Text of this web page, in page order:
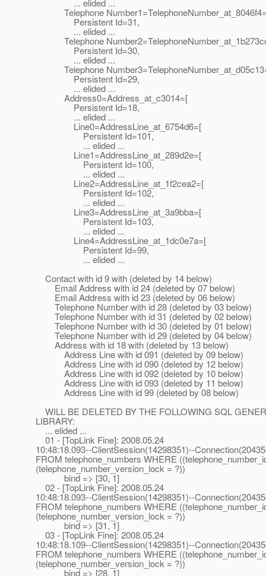
... elided ...
Telephone
Persistent Id=31,
... elided ...
Telephone
Persistent Id=30,
... elided ...
Telephone
Persistent Id=29,
... elided ...
Address0=Address_at_c3014=[
Persistent Id=18,
... elided ...
Line0=AddressLine_at_6754d6=[
Persistent Id=101,
... elided ...
Line1=AddressLine_at_289d2e=[
Persistent Id=100,
... elided ...
Line2=AddressLine_at_1f2cea2=[
Persistent Id=102,
... elided ...
Line3=AddressLine_at_3a9bba=[
Persistent Id=103,
... elided ...
Line4=AddressLine_at_1dc0e7a=[
Persistent Id=99,
... elided ...
Contact with id 9 with (deleted by 14 below)
Email Address with id 24 (deleted by 07 below)
Email Address with id 23 (deleted by 06 below)
Telephone Number with id 28 (deleted by 03 below)
Telephone Number with id 31 (deleted by 02 below)
Telephone Number with id 30 (deleted by 01 below)
Telephone Number with id 29 (deleted by 04 below)
Address with id 18 with (deleted by 13 below)
Address Line with id 091 (deleted by 09 below)
Address Line with id 090 (deleted by 12 below)
Address Line with id 092 (deleted by 10 below)
Address Line with id 093 (deleted by 11 below)
Address Line with id 99 (deleted by 08 below)
WILL BE DELETED BY THE FOLLOWING SQL
LIBRARY:
... elided ...
01 - [TopLink Fine]: 2008.05.24
10:48:18.093--ClientSession(14298351)--
FROM telephone_numbers WHERE
(telephone_number_version_lock = ?))
bind => [30, 1]
02 - [TopLink Fine]: 2008.05.24
10:48:18.093--ClientSession(14298351)--
FROM telephone_numbers WHERE
(telephone_number_version_lock = ?))
bind => [31, 1]
03 - [TopLink Fine]: 2008.05.24
10:48:18.109--ClientSession(14298351)--
FROM telephone_numbers WHERE
(telephone_number_version_lock = ?))
bind => [28, 1]